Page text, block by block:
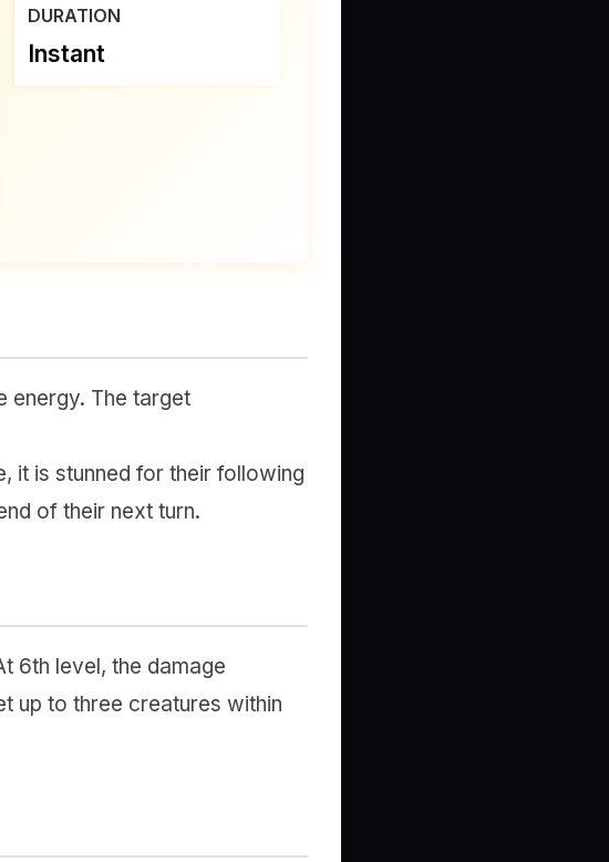
DURATION
Instant
energy. The target
it is stunned for their following
of their next turn.
6th level, the damage
up to three creatures within